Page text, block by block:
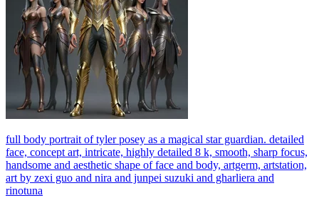
full body portrait of tyler posey as a magical star guardian. detailed
face, concept art, intricate, highly detailed 8 k, smooth, sharp focus,
handsome and aesthetic shape of face and body, artgerm, artstation,
art by zexi guo and nira and junpei suzuki and gharliera and
rinotuna